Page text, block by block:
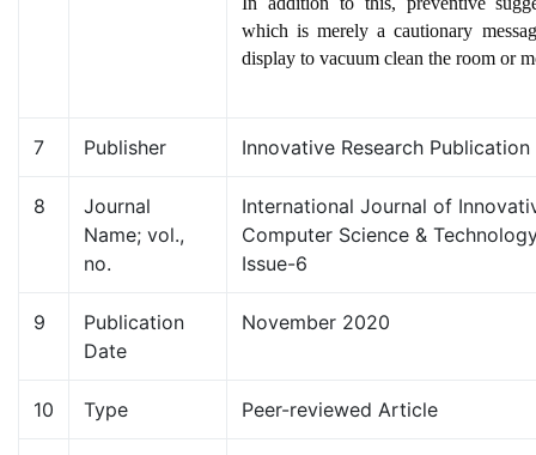
which is merely a cautionary
display to vacuum clean the room or
7 Publisher Innovative Research Publication
8
Journal
Name; vol.,
no.
International Journal of
Computer Science &
Issue-6
9
Publication
Date
November 2020
10 Type Peer-reviewed Article